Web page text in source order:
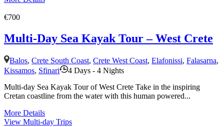
€700
Multi-Day Sea Kayak Tour – West Crete
Balos,Crete South Coast,Crete West Coast,Elafonissi,Falasarna,
Kissamos Sfinari
4 Days - 4 Nights
Multi-day Sea Kayak Tour of West Crete Take in the inspiring
Cretan coastline from the water with this human powered...
More Details
View Multi-day Trips